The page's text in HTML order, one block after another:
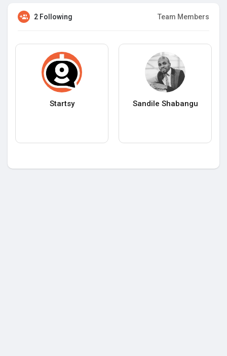
2 Following Team Members
Startsy Sandile Shabangu